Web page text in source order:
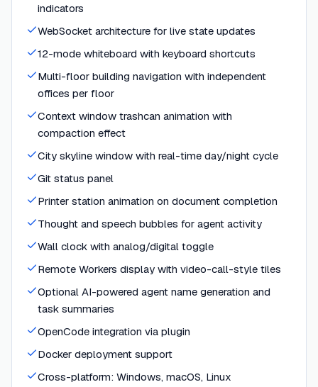
indicators
WebSocket architecture for live state updates
12-mode whiteboard with keyboard shortcuts
Multi-floor building navigation with independent
offices per floor
Context window trashcan animation with
compaction effect
City skyline window with real-time day/night cycle
Git status panel
Printer station animation on document completion
Thought and speech bubbles for agent activity
Wall clock with analog/digital toggle
Remote Workers display with video-call-style tiles
Optional AI-powered agent name generation and
task summaries
OpenCode integration via plugin
Docker deployment support
Cross-platform: Windows, macOS, Linux